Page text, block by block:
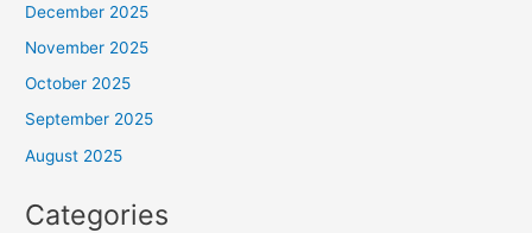
December 2025
November 2025
October 2025
September 2025
August 2025
Categories